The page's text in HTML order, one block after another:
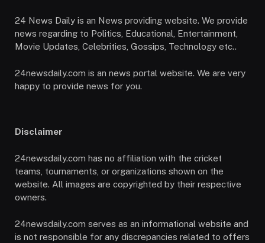
24 News Daily is an News providing website. We provide
news regarding to Politics, Educational, Entertainment,
Movie Updates, Celebrities, Gossips, Technology etc..
24newsdaily.com is an news portal website. We are very
happy to provide news for you.
Disclaimer
24newsdaily.com has no affiliation with the cricket
teams, tournaments, or organizations shown on the
website. All images are copyrighted by their respective
owners.
24newsdaily.com serves as an informational website and
is not responsible for any discrepancies related to offers